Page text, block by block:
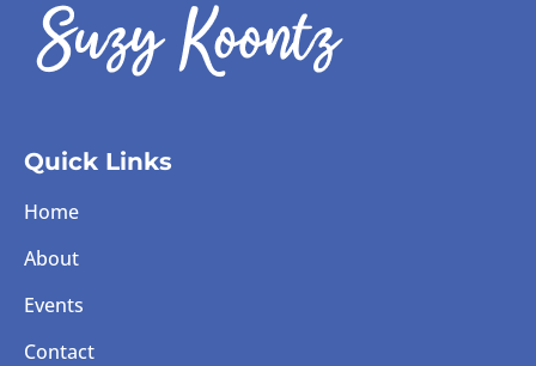
Quick Links
Home
About
Events
Contact